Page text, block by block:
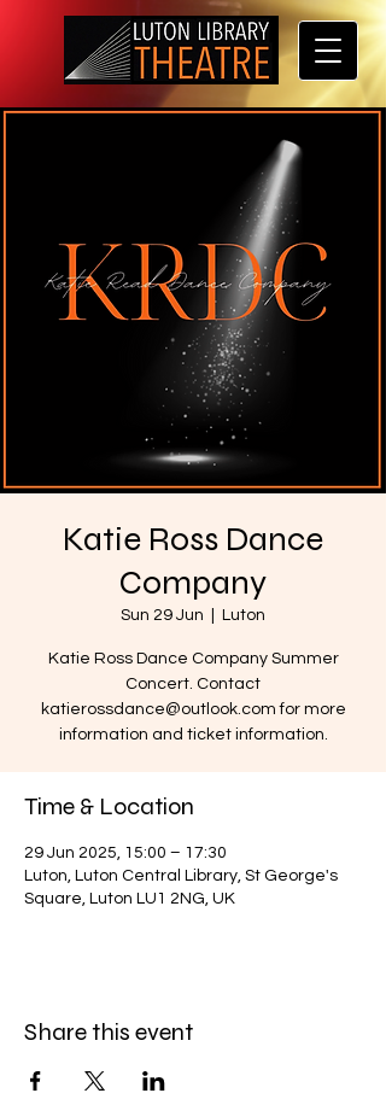
Katie Ross Dance
Company
Sun 29 Jun Luton
Katie Ross Dance Company Summer
Concert. Contact
katierossdance@outlook.com for more
information and ticket information.
Time & Location
29 Jun 2025, 15:00 – 17:30
Luton, Luton Central Library, St George's
Square, Luton LU1 2NG, UK
Share this event